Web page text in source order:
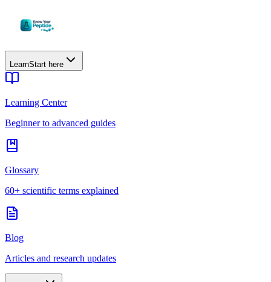
LearnStart here
Learning Center
Beginner to advanced guides
Glossary
60+ scientific terms explained
Blog
Articles and research updates